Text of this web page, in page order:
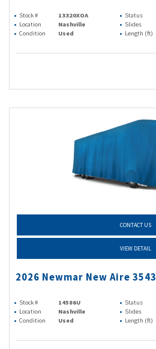
Stock # 13320XOA Status
Location
Nashville Slides
Condition
Used Length (ft)
CONTACT US
VIEW DETAIL
2026 Newmar New Aire 3543
Stock # 14586U Status
Location
Nashville Slides
Condition
Used Length (ft)